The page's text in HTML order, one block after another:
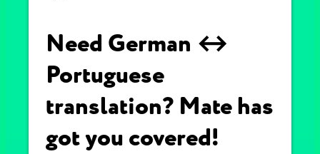
Need German ↔
Portuguese
translation? Mate has
got you covered!